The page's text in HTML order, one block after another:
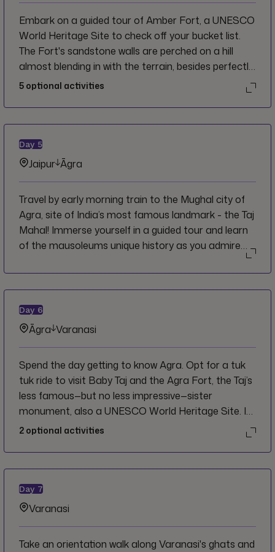
Embark on a guided tour of Amber Fort, a UNESCO
World Heritage Site to check off your bucket list.
The Fort's sandstone walls are perched on a hill
almost blending in with the terrain, besides perfectly
reflecting in Maota Lake creating a mirage effect
(and perfect photograph). Wander through the halls,
courtyards, and palaces inside and admire the
intricate details. Afterward, head back to Jaipur and
get ready for your Big Night Out! Join your crew and
CEO and see where the night takes you!
5 optional activities
Day 5
Jaipur Āgra
Travel by early morning train to the Mughal city of
Agra, site of India’s most famous landmark - the Taj
Mahal! Immerse yourself in a guided tour and learn
of the mausoleums unique history as you admire
Day 6
Āgra Varanasi
Spend the day getting to know Agra. Opt for a tuk
tuk ride to visit Baby Taj and the Agra Fort, the Taj’s
less famous—but no less impressive—sister
monument, also a UNESCO World Heritage Site. In
the evening, board an overnight train and wake up in
2 optional activities
Day 7
Varanasi
Take an orientation walk along Varanasi's ghats and